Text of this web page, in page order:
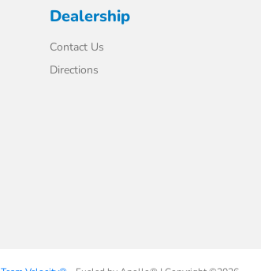
Dealership
Contact Us
Directions